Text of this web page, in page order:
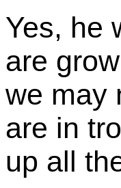
Yes, he
are
we may
are in
up all